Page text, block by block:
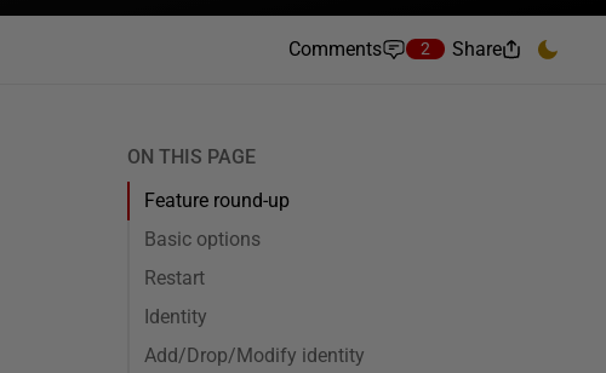
Comments 2 Share
ON THIS PAGE
Feature round-up
Basic options
Restart
Identity
Add/Drop/Modify identity